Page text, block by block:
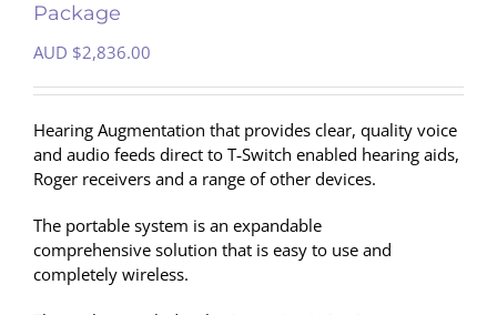
Package
AUD $2,836.00
Hearing Augmentation that provides clear, quality voice
and audio feeds direct to T‐Switch enabled hearing aids,
Roger receivers and a range of other devices.
The portable system is an expandable
comprehensive solution that is easy to use and
completely wireless.